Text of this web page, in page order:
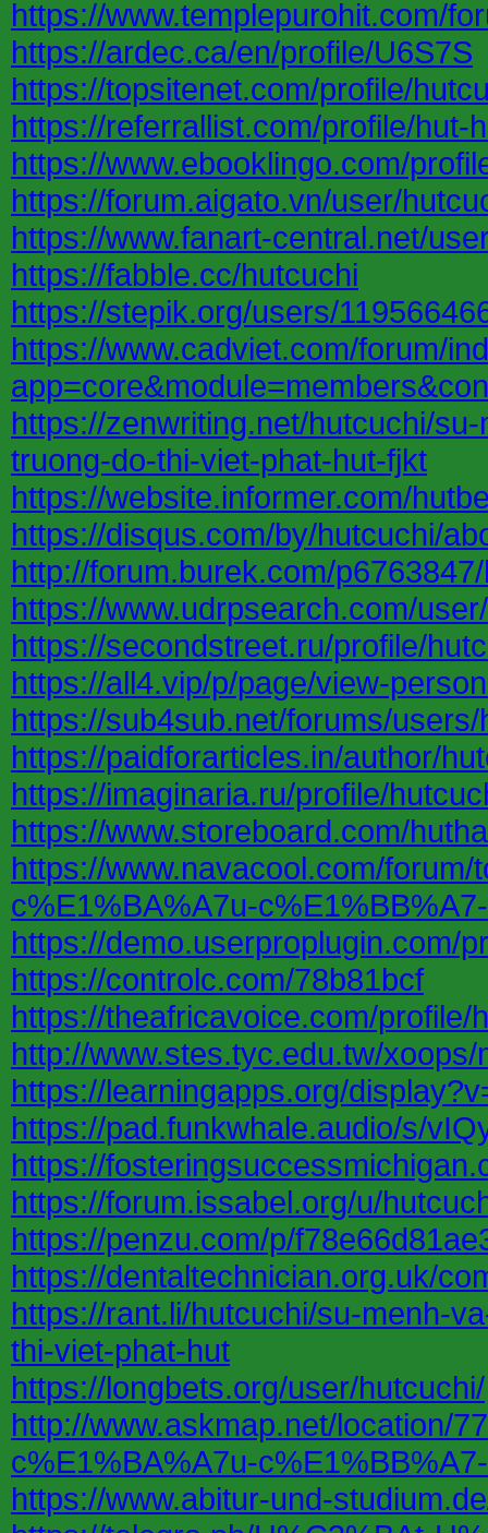
https://www.templepurohit.com/
https://ardec.ca/en/profile/U6S7S
https://topsitenet.com/profile/
https://referrallist.com/profile/hut-
https://www.ebooklingo.com/
https://forum.aigato.vn/user/
https://www.fanart-central.net/
https://fabble.cc/hutcuchi
https://stepik.org/users/
https://www.cadviet.com/forum/
https://zenwriting.net/hutcuchi/
truong-do-thi-viet-phat-hut-fjkt
https://website.informer.com/
https://disqus.com/by/hutcuchi/
http://forum.burek.com/
https://www.udrpsearch.com/
https://secondstreet.ru/profile/
https://all4.vip/p/page/view-
https://sub4sub.net/forums/
https://paidforarticles.in/author/
https://imaginaria.ru/profile/
https://www.storeboard.com/
https://www.navacool.com/
c%E1%BA%A7u-
https://demo.userproplugin.com/
https://controlc.com/78b81bcf
https://theafricavoice.com/profile/
http://www.stes.tyc.edu.tw/
https://learningapps.org/
https://pad.funkwhale.audio/s/
https://
https://forum.issabel.org/u/
https://penzu.com/p/
https://dentaltechnician.org.uk/
https://rant.li/hutcuchi/su-menh-
thi-viet-phat-hut
https://longbets.org/user/hutcuchi/
http://www.askmap.net/location/
c%E1%BA%A7u-
https://www.abitur-und-